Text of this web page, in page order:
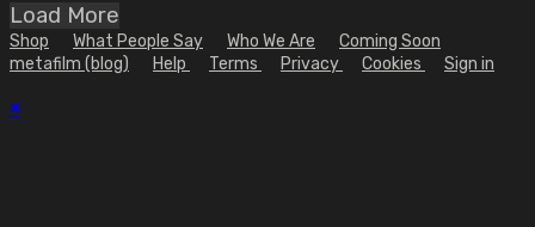
Load More
Shop What People Say Who We Are
Coming Soon
metafilm (blog)
Help Terms Privacy Cookies Sign in
×